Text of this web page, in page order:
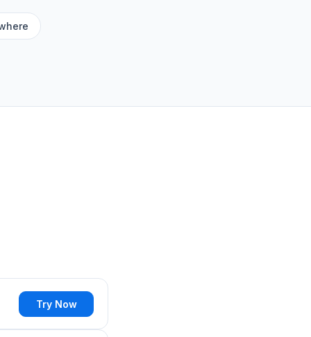
Try Now